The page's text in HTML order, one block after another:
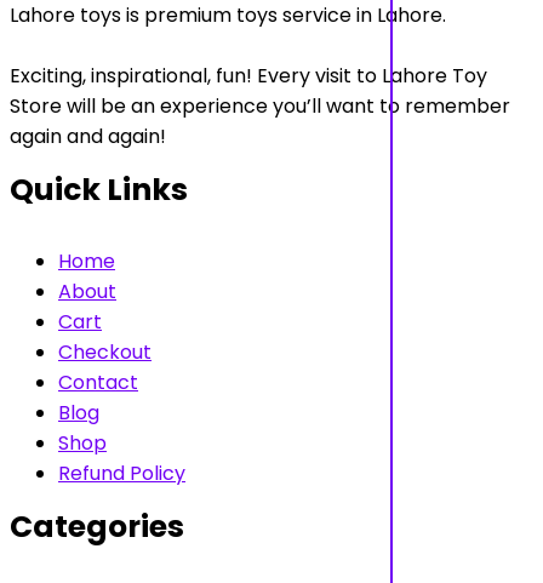
Lahore toys is premium toys service in Lahore.
Exciting, inspirational, fun! Every visit to Lahore Toy
Store will be an experience you’ll want to remember
again and again!
Quick Links
Home
About
Cart
Checkout
Contact
Blog
Shop
Refund Policy
Categories